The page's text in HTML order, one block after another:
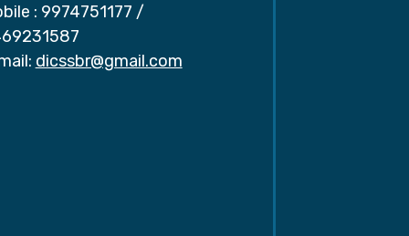
: 9974751177 /
dicssbr@gmail.com